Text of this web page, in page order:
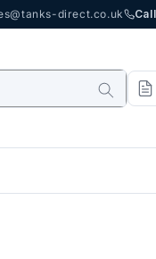
direct.co.uk